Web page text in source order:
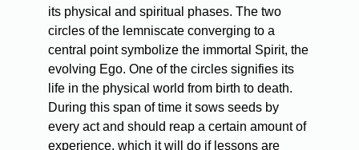
its physical and spiritual phases. The two
circles of the lemniscate converging to a
central point symbolize the immortal Spirit, the
evolving Ego. One of the circles signifies its
life in the physical world from birth to death.
During this span of time it sows seeds by
every act and should reap a certain amount of
experience, which it will do if lessons are